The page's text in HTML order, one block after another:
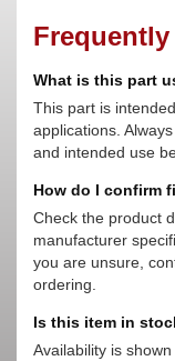
What is this part
This part is
applications.
and intended use
How do I confirm
Check the product
manufacturer
you are unsure,
ordering.
Is this item in
Availability is